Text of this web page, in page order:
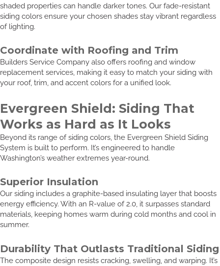
shaded properties can handle darker tones. Our fade-resistant
siding colors ensure your chosen shades stay vibrant regardless
of lighting.
Coordinate with Roofing and Trim
Builders Service Company also offers roofing and window
replacement services, making it easy to match your siding with
your roof, trim, and accent colors for a unified look.
Evergreen Shield: Siding That
Works as Hard as It Looks
Beyond its range of siding colors, the Evergreen Shield Siding
System is built to perform. It’s engineered to handle
Washington’s weather extremes year-round.
Superior Insulation
Our siding includes a graphite-based insulating layer that boosts
energy efficiency. With an R-value of 2.0, it surpasses standard
materials, keeping homes warm during cold months and cool in
summer.
Durability That Outlasts Traditional Siding
The composite design resists cracking, swelling, and warping. It’s